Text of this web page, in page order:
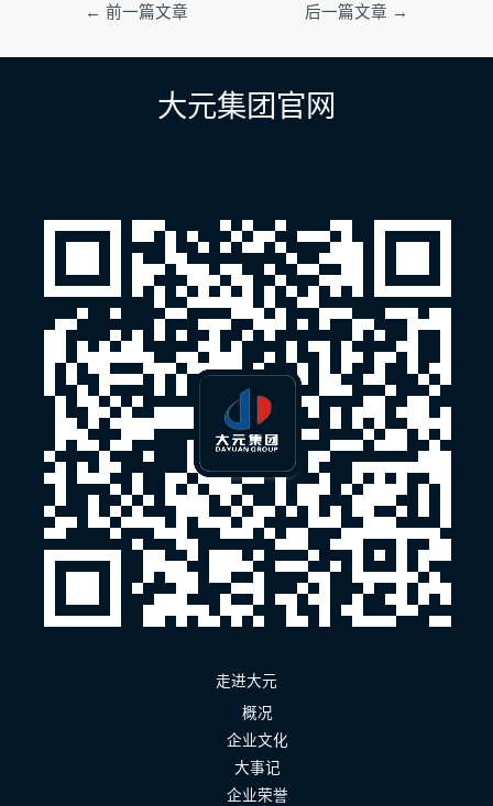
导
← 前一篇文章 后一篇文章 →
大元集团官网
走进大元
概况
企业文化
大事记
企业荣誉